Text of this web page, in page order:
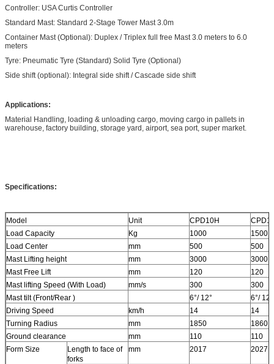
Controller: USA Curtis Controller
Standard Mast: Standard 2-Stage Tower Mast 3.0m
Container Mast (Optional): Duplex / Triplex full free Mast 3.0 meters to 6.0
meters
Tyre: Pneumatic Tyre (Standard) Solid Tyre (Optional)
Side shift (optional): Integral side shift / Cascade side shift
Applications:
Material Handling, loading & unloading cargo, moving cargo in pallets in
warehouse, factory building, storage yard, airport, sea port, super market.
Specifications:
Model Unit CPD10H
Load Capacity
Kg 1000
1500
Load Center
mm 500
500
Mast Lifting height
mm 3000
3000
Mast Free Lift
mm 120
120
Mast lifting Speed (With Load)
mm/s 300
300
Mast tilt (Front/Rear )
6°/ 12°
6°/ 12°
Driving Speed
km/h 14
14
Turning Radius
mm 1850
1860
Ground clearance
mm 110
110
Form Size
Length to face of
forks
mm 2017 2027